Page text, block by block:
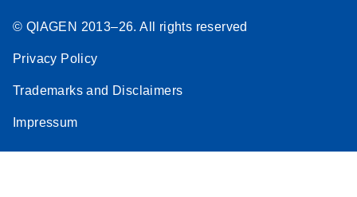
© QIAGEN 2013–26. All rights reserved
Privacy Policy
Trademarks and Disclaimers
Impressum